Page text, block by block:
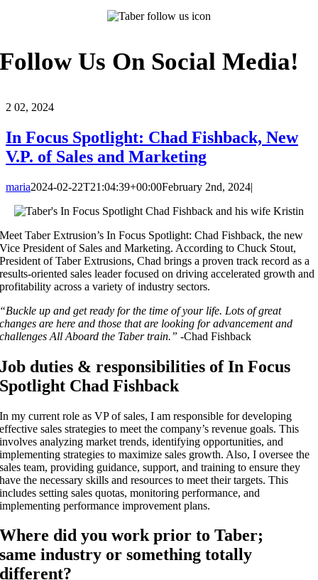
Follow Us On Social Media!
2 02, 2024
In Focus Spotlight: Chad Fishback, New
V.P. of Sales and Marketing
maria2024-02-22T21:04:39+00:00February 2nd, 2024|
Meet Taber Extrusion’s In Focus Spotlight: Chad Fishback, the new
Vice President of Sales and Marketing. According to Chuck Stout,
President of Taber Extrusions, Chad brings a proven track record as a
results-oriented sales leader focused on driving accelerated growth and
profitability across a variety of industry sectors.
“Buckle up and get ready for the time of your life. Lots of great
changes are here and those that are looking for advancement and
challenges All Aboard the Taber train.”-Chad Fishback
Job duties & responsibilities of In Focus
Spotlight Chad Fishback
In my current role as VP of sales, I amresponsible for developing
effective sales strategies to meet the company’s revenue goals. This
involves analyzing market trends, identifying opportunities, and
implementing strategies to maximize sales growth. Also, Ioversee the
sales team, providing guidance, support, and training to ensure they
have the necessary skills and resources to meet their targets. This
includes setting sales quotas, monitoring performance, and
implementing performance improvement plans.
Where did you work prior to Taber;
same industry or something totally
different?